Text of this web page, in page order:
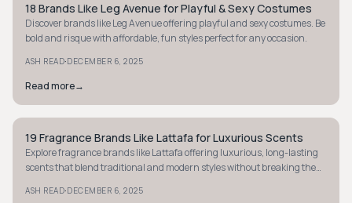
STYLE GUIDE
18 Brands Like Leg Avenue for Playful & Sexy Costumes
Discover brands like Leg Avenue offering playful and sexy costumes. Be
bold and risque with affordable, fun styles perfect for any occasion.
ASH READ·DECEMBER 6, 2025
Read more→
STYLE GUIDE
19 Fragrance Brands Like Lattafa for Luxurious Scents
Explore fragrance brands like Lattafa offering luxurious, long-lasting
scents that blend traditional and modern styles without breaking the
ASH READ·DECEMBER 6, 2025